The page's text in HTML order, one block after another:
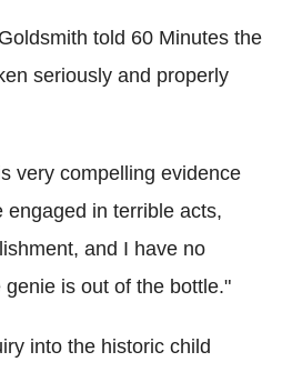
told 60 Minutes the
seriously and properly
very compelling evidence
in terrible acts,
and I have no
is out of the bottle."
into the historic child